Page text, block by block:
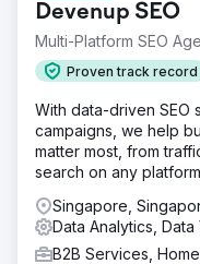
Devenup SEO
Multi-Platform SEO
Proven track record
With data-driven SEO
campaigns, we help
matter most, from
search on any
Singapore,
Data Analytics, Data
B2B Services,